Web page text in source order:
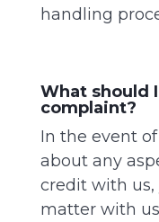
handling
What should
complaint?
In the event
about any
credit with us,
matter with